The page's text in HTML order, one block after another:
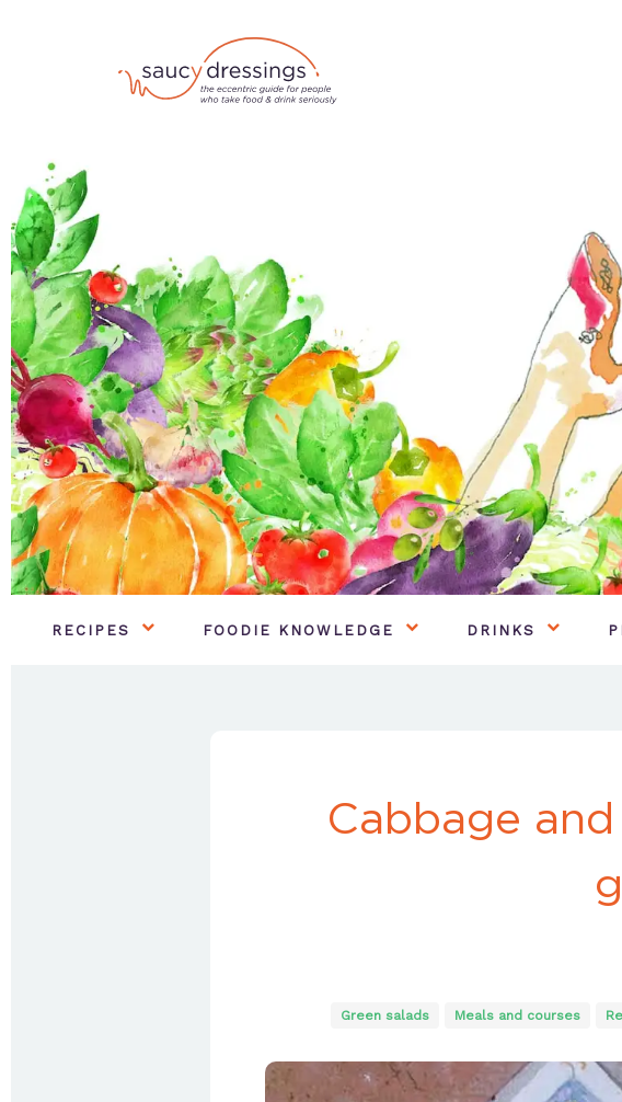
RECIPES FOODIE KNOWLEDGE DRINKS
Cabbage
Green salads Meals and courses